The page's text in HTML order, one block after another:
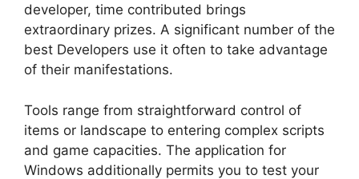
developer, time contributed brings
extraordinary prizes. A significant number of the
best Developers use it often to take advantage
of their manifestations.
Tools range from straightforward control of
items or landscape to entering complex scripts
and game capacities. The application for
Windows additionally permits you to test your